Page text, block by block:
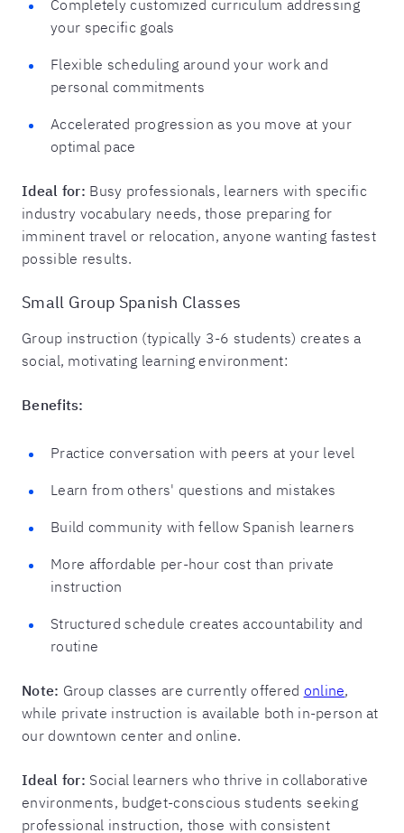
Completely customized curriculum addressing
your specific goals
Flexible scheduling around your work and
personal commitments
Accelerated progression as you move at your
optimal pace
Ideal for: Busy professionals, learners with specific
industry vocabulary needs, those preparing for
imminent travel or relocation, anyone wanting fastest
possible results.
Small Group Spanish Classes
Group instruction (typically 3-6 students) creates a
social, motivating learning environment:
Benefits:
Practice conversation with peers at your level
Learn from others' questions and mistakes
Build community with fellow Spanish learners
More affordable per-hour cost than private
instruction
Structured schedule creates accountability and
routine
Note: Group classes are currently offered online,
while private instruction is available both in-person at
our downtown center and online.
Ideal for: Social learners who thrive in collaborative
environments, budget-conscious students seeking
professional instruction, those with consistent